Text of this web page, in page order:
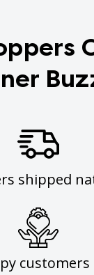
shipped
customers